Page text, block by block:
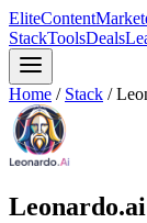
EliteContent
StackToolsDeals
Home / Stack /
Leonardo.ai